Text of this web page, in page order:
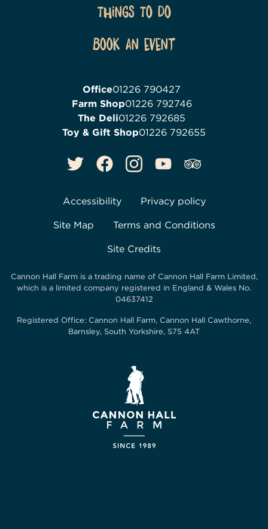
Things To Do
Book an event
Office01226 790427
Farm Shop01226 792746
The Deli01226 792685
Toy & Gift Shop01226 792655
Accessibility Privacy policy
Site Map Terms and Conditions
Site Credits
Cannon Hall Farm is a trading name of Cannon Hall Farm Limited,
which is a limited company registered in England & Wales No.
04637412
Registered Office: Cannon Hall Farm, Cannon Hall Cawthorne,
Barnsley, South Yorkshire, S75 4AT